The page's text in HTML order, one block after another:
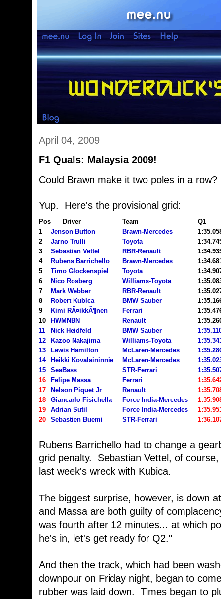
April 04, 2009
F1 Quals: Malaysia 2009!
Could Brawn make it two poles in a row?
Yup. Here's the provisional grid:
Pos Driver Team Q1
1
Jenson Button Brawn-Mercedes
2
Jarno Trulli Toyota
3
Sebastian Vettel RBR-Renault
4
Rubens Barrichello Brawn-Mercedes
5
Timo Glockenspiel Toyota
6
Nico Rosberg Williams-Toyota
7
Mark Webber RBR-Renault
8
Robert Kubica BMW Sauber
9
Kimi RÃ¤ikkÃ¶nen Ferrari
10
HWMNBN Renault
11
Nick Heidfeld BMW Sauber
12
Kazoo Nakajima Williams-Toyota
13
Lewis Hamilton McLaren-Mercedes
14
Heikki Kovalaininnie McLaren-Mercedes
15
SeaBass STR-Ferrari
16
Felipe Massa Ferrari
17
Nelson Piquet Jr Renault
18
Giancarlo Fisichella Force India-Mercedes
19
Adrian Sutil Force India-Mercedes
20
Sebastien Buemi STR-Ferrari
Rubens Barrichello had to change a
grid penalty. Sebastian Vettel, of
last week's wreck with Kubica.
The biggest surprise, however, is down
and Massa are both guilty of
was fourth after 12 minutes... at which
he's in, let's get ready for Q2."
And then the track, which had been
downpour on Friday night, began to
rubber was laid down. Times began to